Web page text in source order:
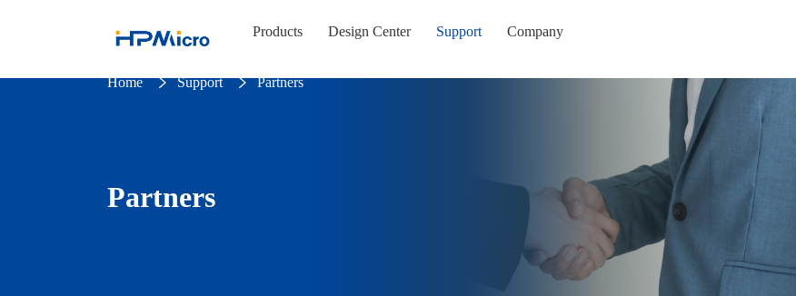
Products Design Center Support Company
Partners
Home Support Partners